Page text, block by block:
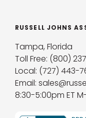
RUSSELL JOHNS
Tampa, Florida
Toll Free: (800)
Local: (727) 443-
Email:
8:30-5:00pm ET